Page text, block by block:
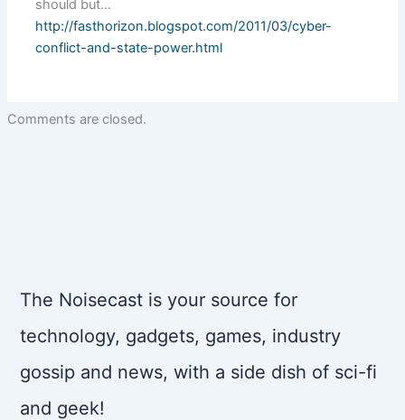
should but…
http://fasthorizon.blogspot.com/2011/03/cyber-
conflict-and-state-power.html
Comments are closed.
The Noisecast is your source for
technology, gadgets, games, industry
gossip and news, with a side dish of sci-fi
and geek!